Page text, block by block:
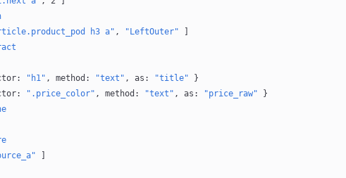
h3 a" , "LeftOuter"
: "h1" , method : "text" , as : "title" }
: ".price_color" , method : "text" , as : "price_raw" }